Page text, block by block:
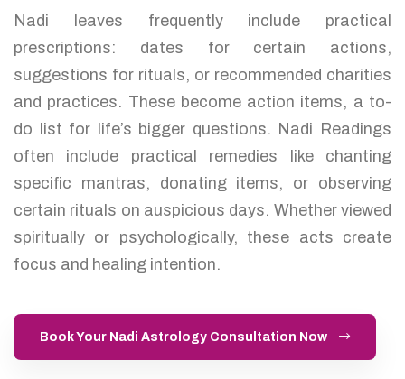
Nadi leaves frequently include practical
prescriptions: dates for certain actions,
suggestions for rituals, or recommended charities
and practices. These become action items, a to-
do list for life’s bigger questions. Nadi Readings
often include practical remedies like chanting
specific mantras, donating items, or observing
certain rituals on auspicious days. Whether viewed
spiritually or psychologically, these acts create
focus and healing intention.
Book Your Nadi Astrology Consultation Now